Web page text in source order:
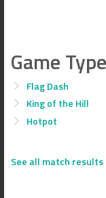
Game
Flag Dash
King of the Hill
Hotpot
See all match results